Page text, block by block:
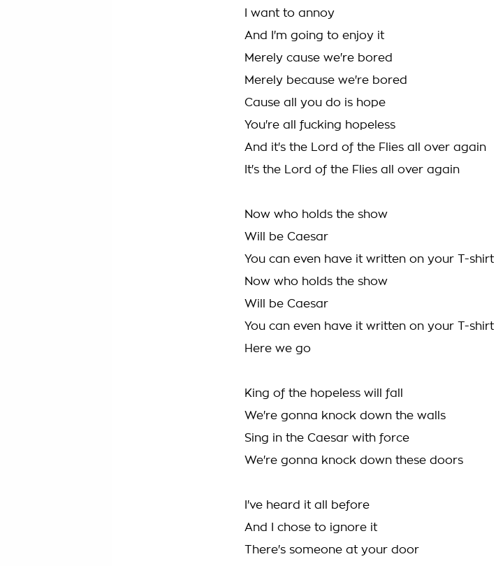
I want to annoy
And I'm going to enjoy it
Merely cause we're bored
Merely because we're bored
Cause all you do is hope
You're all fucking hopeless
And it's the Lord of the Flies all over again
It's the Lord of the Flies all over again
Now who holds the show
Will be Caesar
You can even have it written on your T-shirt
Now who holds the show
Will be Caesar
You can even have it written on your T-shirt
Here we go
King of the hopeless will fall
We're gonna knock down the walls
Sing in the Caesar with force
We're gonna knock down these doors
I've heard it all before
And I chose to ignore it
There's someone at your door